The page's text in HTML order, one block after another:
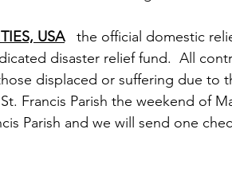
USA
the official domestic
disaster relief fund.  All
displaced or suffering due to
Francis Parish the weekend of
Parish and we will send one